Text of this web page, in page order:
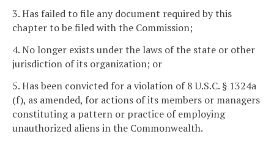
3. Has failed to file any document required by this
chapter to be filed with the Commission;
4. No longer exists under the laws of the state or other
jurisdiction of its organization; or
5. Has been convicted for a violation of 8 U.S.C. § 1324a
(f), as amended, for actions of its members or managers
constituting a pattern or practice of employing
unauthorized aliens in the Commonwealth.